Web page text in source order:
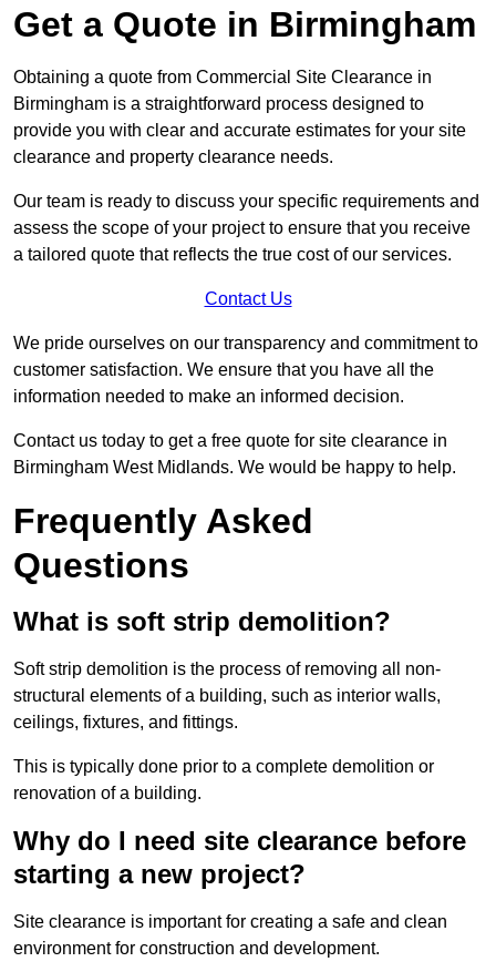
Get a Quote in Birmingham
Obtaining a quote from Commercial Site Clearance in
Birmingham is a straightforward process designed to
provide you with clear and accurate estimates for your site
clearance and property clearance needs.
Our team is ready to discuss your specific requirements and
assess the scope of your project to ensure that you receive
a tailored quote that reflects the true cost of our services.
Contact Us
We pride ourselves on our transparency and commitment to
customer satisfaction. We ensure that you have all the
information needed to make an informed decision.
Contact us today to get a free quote for site clearance in
Birmingham West Midlands. We would be happy to help.
Frequently Asked
Questions
What is soft strip demolition?
Soft strip demolition is the process of removing all non-
structural elements of a building, such as interior walls,
ceilings, fixtures, and fittings.
This is typically done prior to a complete demolition or
renovation of a building.
Why do I need site clearance before
starting a new project?
Site clearance is important for creating a safe and clean
environment for construction and development.